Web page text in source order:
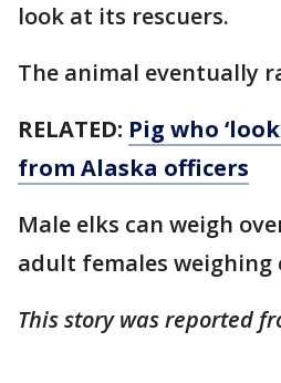
look at its rescuers.
The animal eventually
RELATED: Pig who
from Alaska officers
Male elks can weigh
adult females weighing
This story was reported